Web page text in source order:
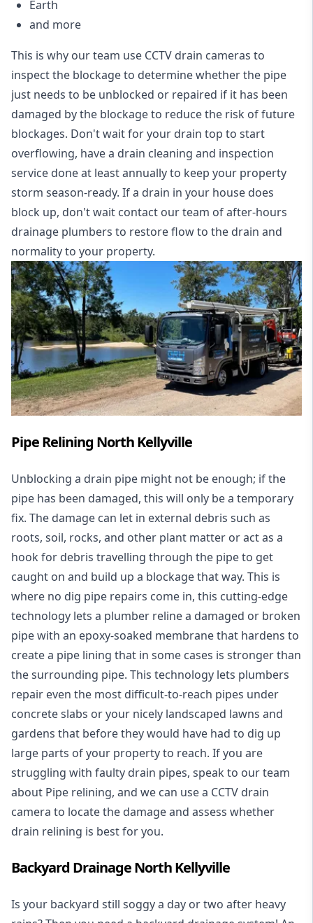
Earth
and more
This is why our team use CCTV drain cameras to
inspect the blockage to determine whether the pipe
just needs to be unblocked or repaired if it has been
damaged by the blockage to reduce the risk of future
blockages. Don't wait for your drain top to start
overflowing, have a drain cleaning and inspection
service done at least annually to keep your property
storm season-ready. If a drain in your house does
block up, don't wait contact our team of after-hours
drainage plumbers to restore flow to the drain and
normality to your property.
Pipe Relining North Kellyville
Unblocking a drain pipe might not be enough; if the
pipe has been damaged, this will only be a temporary
fix. The damage can let in external debris such as
roots, soil, rocks, and other plant matter or act as a
hook for debris travelling through the pipe to get
caught on and build up a blockage that way. This is
where no dig pipe repairs come in, this cutting-edge
technology lets a plumber reline a damaged or broken
pipe with an epoxy-soaked membrane that hardens to
create a pipe lining that in some cases is stronger than
the surrounding pipe. This technology lets plumbers
repair even the most difficult-to-reach pipes under
concrete slabs or your nicely landscaped lawns and
gardens that before they would have had to dig up
large parts of your property to reach. If you are
struggling with faulty drain pipes, speak to our team
about Pipe relining, and we can use a CCTV drain
camera to locate the damage and assess whether
drain relining is best for you.
Backyard Drainage North Kellyville
Is your backyard still soggy a day or two after heavy